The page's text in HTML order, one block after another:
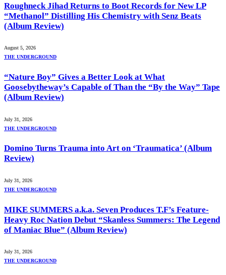
Roughneck Jihad Returns to Boot Records for New LP
“Methanol” Distilling His Chemistry with Senz Beats
(Album Review)
August 5, 2026
THE UNDERGROUND
“Nature Boy” Gives a Better Look at What
Goosebytheway’s Capable of Than the “By the Way” Tape
(Album Review)
July 31, 2026
THE UNDERGROUND
Domino Turns Trauma into Art on ‘Traumatica’ (Album
Review)
July 31, 2026
THE UNDERGROUND
MIKE SUMMERS a.k.a. Seven Produces T.F’s Feature-
Heavy Roc Nation Debut “Skanless Summers: The Legend
of Maniac Blue” (Album Review)
July 31, 2026
THE UNDERGROUND